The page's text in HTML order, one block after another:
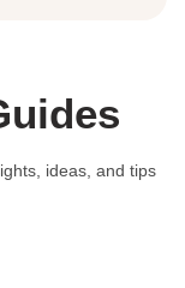
ideas, and tips